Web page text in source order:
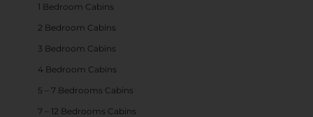
1 Bedroom Cabins
2 Bedroom Cabins
3 Bedroom Cabins
4 Bedroom Cabins
5 – 7 Bedrooms Cabins
7 – 12 Bedrooms Cabins